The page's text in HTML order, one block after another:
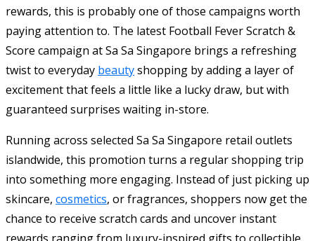
rewards, this is probably one of those campaigns worth
paying attention to. The latest Football Fever Scratch &
Score campaign atSa Sa Singapore brings a refreshing
twist to everyday beautyshopping by adding a layer of
excitement that feels a little like a lucky draw, but with
guaranteed surprises waiting in-store.
Running across selected Sa Sa Singapore retail outlets
islandwide, this promotion turns a regular shopping trip
into something more engaging. Instead of just picking up
skincare, cosmetics, or fragrances, shoppers now get the
chance to receive scratch cards and uncover instant
rewards ranging from luxury-inspired gifts to collectible